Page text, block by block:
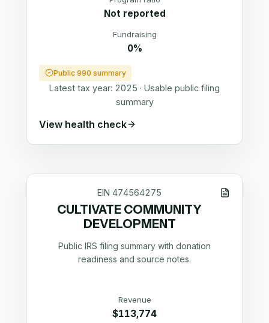
Not reported
Fundraising
0%
Public 990 summary
Latest tax year: 2025 · Usable public filing
summary
View health check
EIN474564275
CULTIVATE COMMUNITY
DEVELOPMENT
Public IRS filing summary with donation
readiness and source notes.
Revenue
$113,774